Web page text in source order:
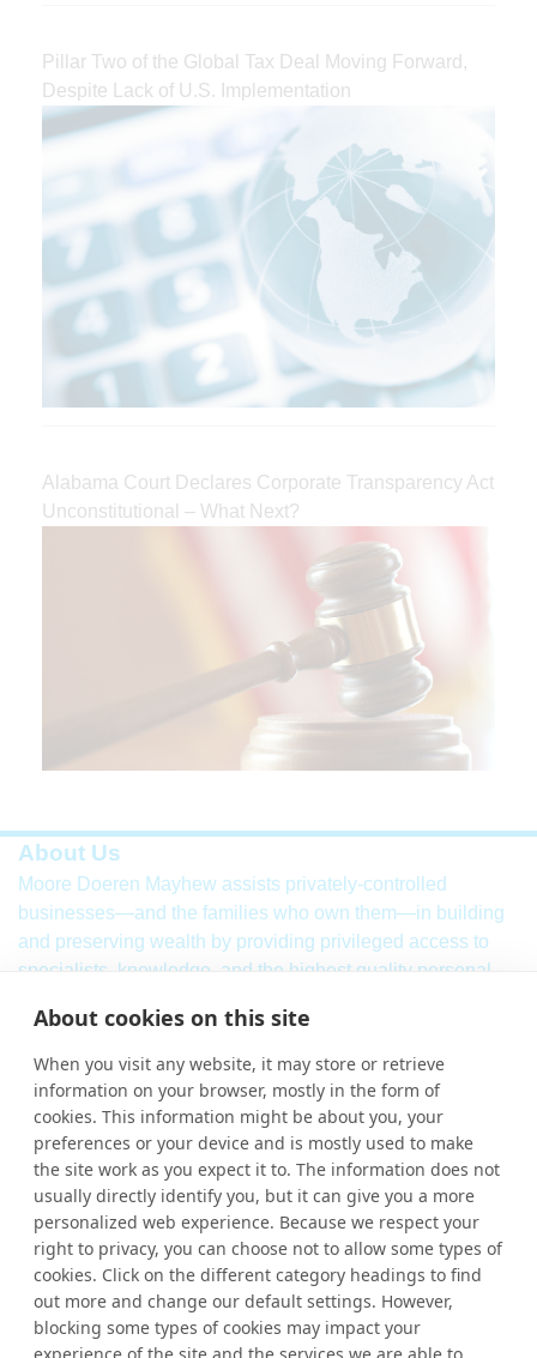
About cookies on this site
When you visit any website, it may store or retrieve
information on your browser, mostly in the form of
cookies. This information might be about you, your
preferences or your device and is mostly used to make
the site work as you expect it to. The information does not
usually directly identify you, but it can give you a more
personalized web experience. Because we respect your
right to privacy, you can choose not to allow some types of
cookies. Click on the different category headings to find
out more and change our default settings. However,
blocking some types of cookies may impact your
Pillar Two of the Global Tax Deal Moving Forward,
Despite Lack of U.S. Implementation
Alabama Court Declares Corporate Transparency Act
Unconstitutional – What Next?
About Us
Moore Doeren Mayhew assists privately-controlled
businesses—and the families who own them—in building
and preserving wealth by providing privileged access to
specialists, knowledge, and the highest quality personal
assurance, tax and consulting services with local market
knowledge and international strength.
Learn More
More Links